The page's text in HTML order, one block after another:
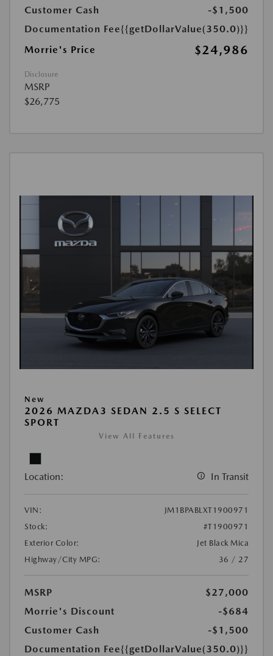
Customer Cash
-$1,500
Documentation Fee{{getDollarValue(350.0)}}
Morrie's Price
$24,986
Disclosure
MSRP
$26,775
New
2026 MAZDA3 SEDAN 2.5 S SELECT
SPORT
View All Features
Location: In Transit
VIN:
JM1BPABLXT1900971
Stock:
#T1900971
Exterior Color:
Jet Black Mica
Highway/City MPG:
36 / 27
MSRP
$27,000
Morrie's Discount
-$684
Customer Cash
-$1,500
Documentation Fee{{getDollarValue(350.0)}}